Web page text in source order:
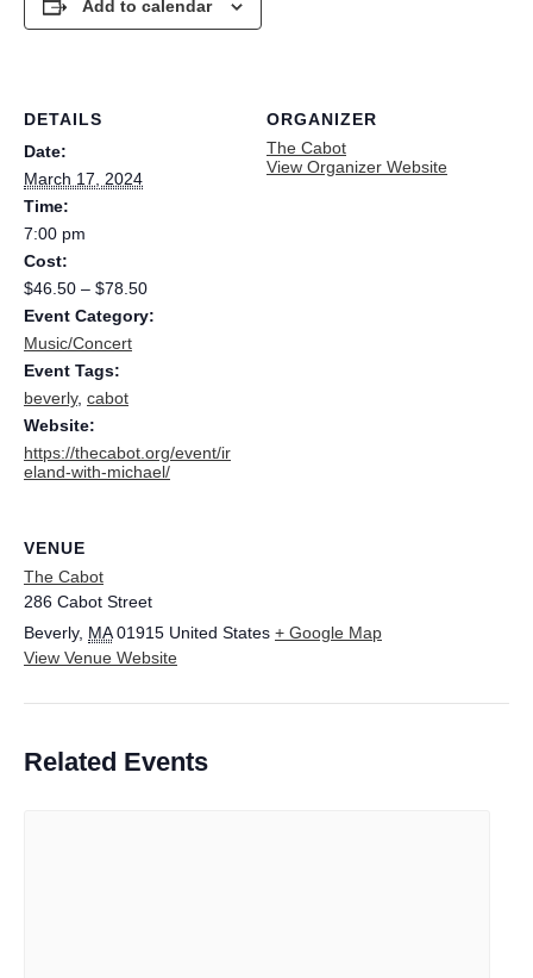
Add to calendar
DETAILS
Date:
March 17, 2024
Time:
7:00 pm
Cost:
$46.50 – $78.50
Event Category:
Music/Concert
Event Tags:
beverly, cabot
Website:
https://thecabot.org/event/ir
eland-with-michael/
ORGANIZER
The Cabot
View Organizer Website
VENUE
The Cabot
286 Cabot Street
Beverly, MA 01915 United States + Google Map
View Venue Website
Related Events